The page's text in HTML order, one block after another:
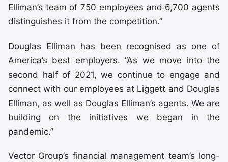
Elliman’s team of 750 employees and 6,700 agents
distinguishes it from the competition.”
Douglas Elliman has been recognised as one of
America’s best employers. “As we move into the
second half of 2021, we continue to engage and
connect with our employees at Liggett and Douglas
Elliman, as well as Douglas Elliman’s agents. We are
building on the initiatives we began in the
pandemic.”
Vector Group’s financial management team’s long-